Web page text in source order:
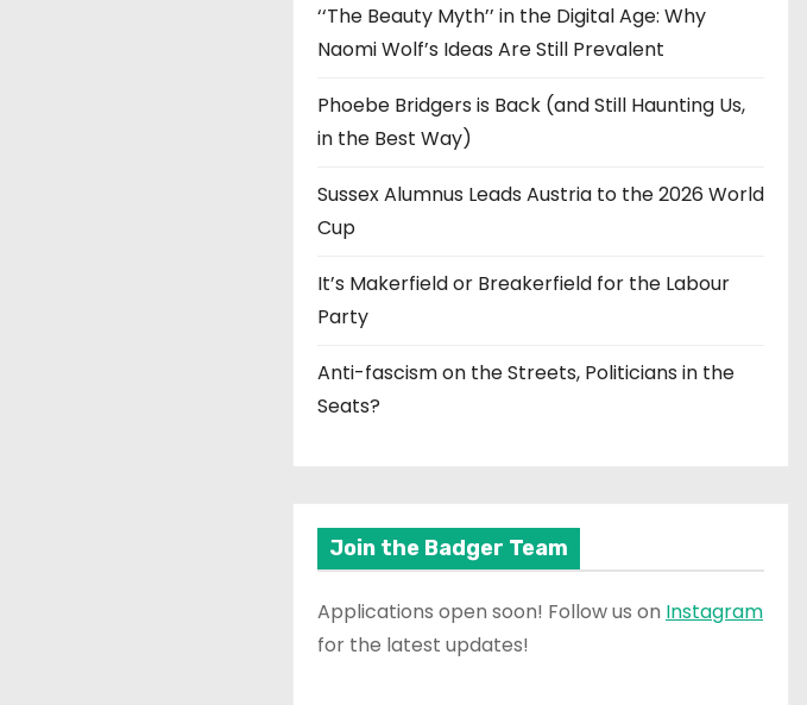
‘‘The Beauty Myth’’ in the Digital Age: Why
Naomi Wolf’s Ideas Are Still Prevalent
Phoebe Bridgers is Back (and Still Haunting Us,
in the Best Way)
Sussex Alumnus Leads Austria to the 2026 World
Cup
It’s Makerfield or Breakerfield for the Labour
Party
Anti-fascism on the Streets, Politicians in the
Seats?
Join the Badger Team
Applications open soon! Follow us on Instagram
for the latest updates!